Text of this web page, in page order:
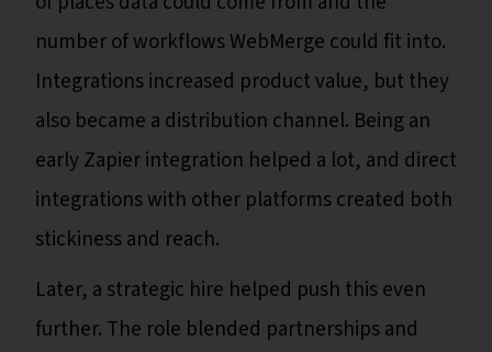
number of workflows WebMerge could fit into.
Integrations increased product value, but they
also became a distribution channel. Being an
early Zapier integration helped a lot, and direct
integrations with other platforms created both
stickiness and reach.
Later, a strategic hire helped push this even
further. The role blended partnerships and